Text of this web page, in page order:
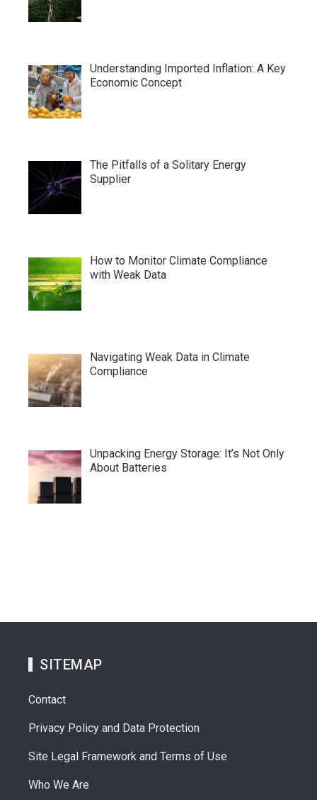
Understanding Imported Inflation: A Key
Economic Concept
The Pitfalls of a Solitary Energy
Supplier
How to Monitor Climate Compliance
with Weak Data
Navigating Weak Data in Climate
Compliance
Unpacking Energy Storage: It’s Not Only
About Batteries
SITEMAP
Contact
Privacy Policy and Data Protection
Site Legal Framework and Terms of Use
Who We Are